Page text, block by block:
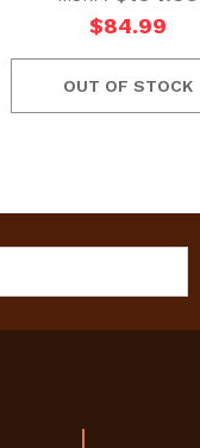
$84.99
OUT OF STOCK